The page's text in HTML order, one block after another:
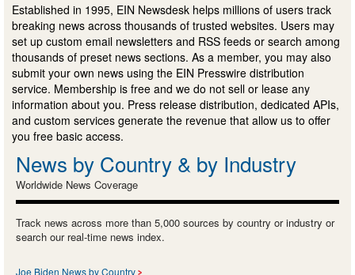
Established in 1995, EIN Newsdesk helps millions of users track
breaking news across thousands of trusted websites. Users may
set up custom email newsletters and RSS feeds or search among
thousands of preset news sections. As a member, you may also
submit your own news using the EIN Presswire distribution
service. Membership is free and we do not sell or lease any
information about you. Press release distribution, dedicated APIs,
and custom services generate the revenue that allow us to offer
you free basic access.
News by Country & by Industry
Worldwide News Coverage
Track news across more than 5,000 sources by country or industry or
search our real-time news index.
Joe Biden News by Country